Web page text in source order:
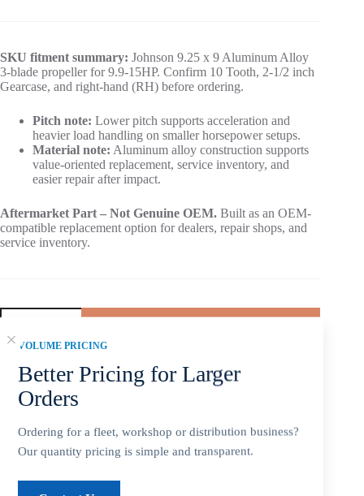
VOLUME PRICING
Better Pricing for Larger
Orders
Ordering for a fleet, workshop or distribution business?
Our quantity pricing is simple and transparent.
SKU fitment summary: Johnson 9.25 x 9 Aluminum Alloy
3-blade propeller for 9.9-15HP. Confirm 10 Tooth, 2-1/2 inch
Gearcase, and right-hand (RH) before ordering.
Pitch note: Lower pitch supports acceleration and
heavier load handling on smaller horsepower setups.
Material note: Aluminum alloy construction supports
value-oriented replacement, service inventory, and
easier repair after impact.
Aftermarket Part – Not Genuine OEM. Built as an OEM-
compatible replacement option for dealers, repair shops, and
service inventory.
CATEGORIES: FOR JOHNSON PROPELLERS